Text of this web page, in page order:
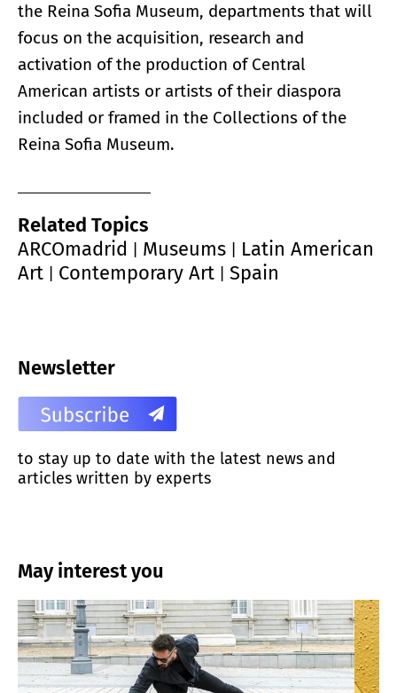
the Reina Sofia Museum, departments that will
focus on the acquisition, research and
activation of the production of Central
American artists or artists of their diaspora
included or framed in the Collections of the
Reina Sofia Museum.
Related Topics
ARCOmadrid
Museums
Latin American
Art
Contemporary Art Spain
Newsletter
to stay up to date with the latest news and
articles written by experts
May interest you